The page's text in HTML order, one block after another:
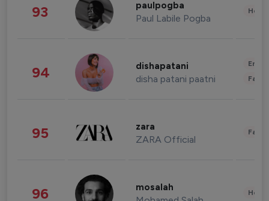
93 paulpogba
Paul Labile Pogba
94 dishapatani
disha patani paatni
95 zara
ZARA Official
96 mosalah